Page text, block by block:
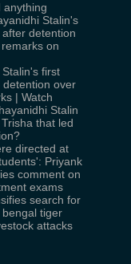
anything
Stalin's
detention
on
first
detention over
| Watch
Stalin
that led
directed at
Priyank
comment on
exams
search for
tiger
attacks